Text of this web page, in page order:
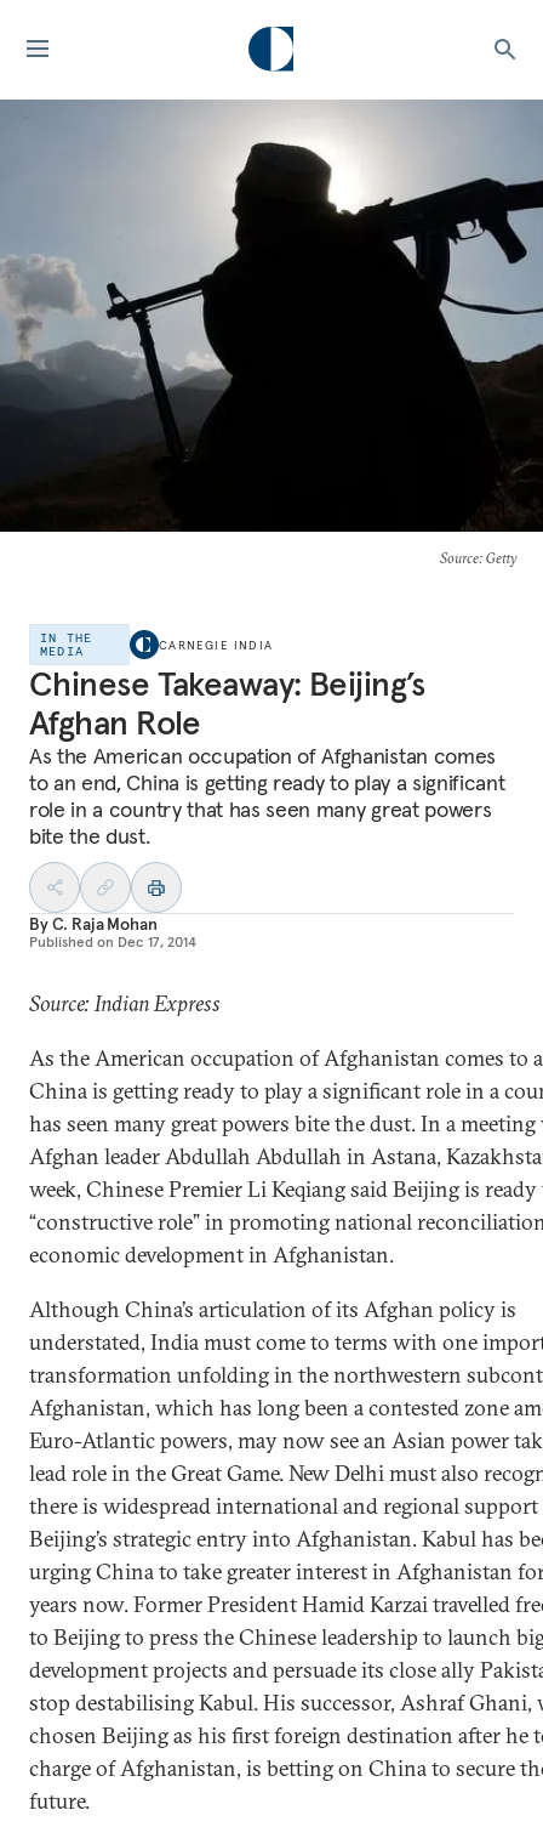
Source: Getty
IN THE
MEDIA
CARNEGIE INDIA
Chinese Takeaway: Beijing’s
Afghan Role
As the American occupation of Afghanistan comes
to an end, China is getting ready to play a significant
role in a country that has seen many great powers
bite the dust.
ByC. Raja Mohan
Published on Dec 17, 2014
Source: Indian Express
As the American occupation of Afghanistan comes to
China is getting ready to play a significant role in a
has seen many great powers bite the dust. In a
Afghan leader Abdullah Abdullah in Astana,
week, Chinese Premier Li Keqiang said Beijing is ready
“constructive role” in promoting national
economic development in Afghanistan.
Although China’s articulation of its Afghan policy is
understated, India must come to terms with one
transformation unfolding in the northwestern
Afghanistan, which has long been a contested zone
Euro-Atlantic powers, may now see an Asian power
lead role in the Great Game. New Delhi must also
there is widespread international and regional
Beijing’s strategic entry into Afghanistan. Kabul has
urging China to take greater interest in Afghanistan
years now. Former President Hamid Karzai travelled
to Beijing to press the Chinese leadership to launch
development projects and persuade its close ally
stop destabilising Kabul. His successor, Ashraf Ghani,
chosen Beijing as his first foreign destination after he
charge of Afghanistan, is betting on China to secure
future.